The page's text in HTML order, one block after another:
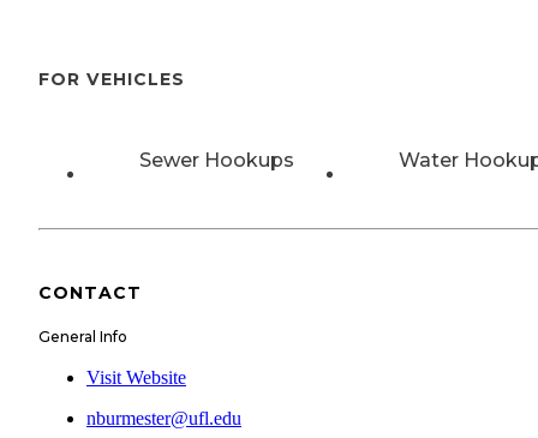
FOR VEHICLES
Sewer Hookups Water
CONTACT
General Info
Visit Website
nburmester@ufl.edu